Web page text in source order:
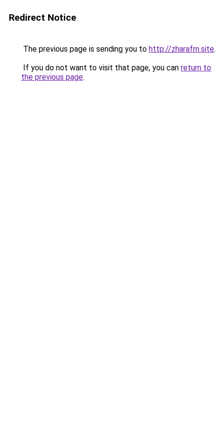
Redirect Notice
The previous page is sending you to http://zharafm.site.
If you do not want to visit that page, you can return to
the previous page.